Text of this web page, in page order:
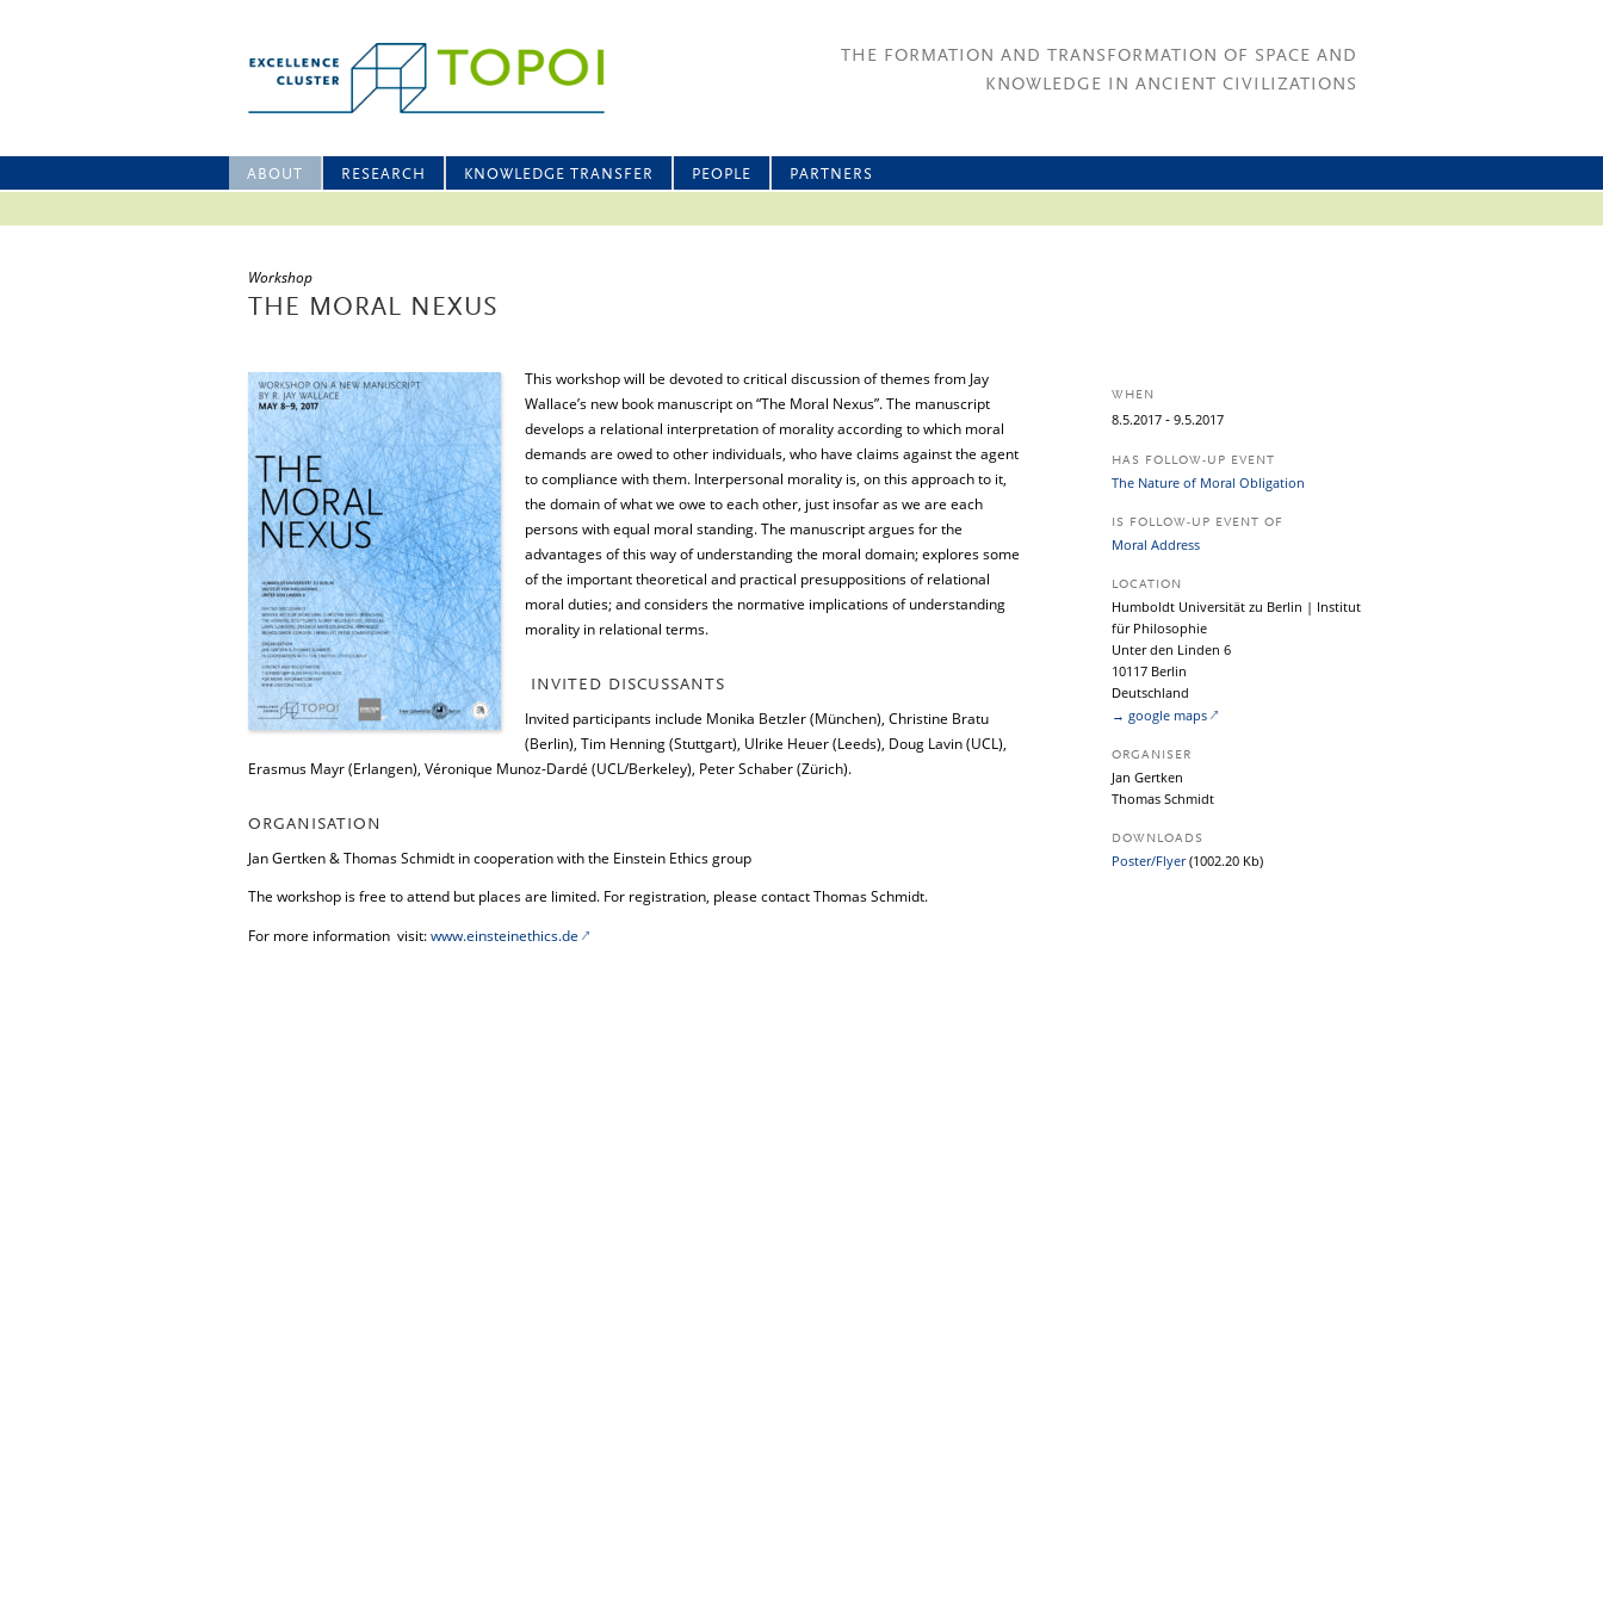
THE FORMATION AND TRANSFORMATION OF SPACE AND
KNOWLEDGE IN ANCIENT CIVILIZATIONS
ABOUT RESEARCH KNOWLEDGE TRANSFER PEOPLE PARTNERS
Workshop
THE MORAL NEXUS
This workshop will be devoted to critical discussion of themes from Jay
Wallace’s new book manuscript on “The Moral Nexus”. The manuscript
develops a relational interpretation of morality according to which moral
demands are owed to other individuals, who have claims against the agent
to compliance with them. Interpersonal morality is, on this approach to it,
the domain of what we owe to each other, just insofar as we are each
persons with equal moral standing. The manuscript argues for the
advantages of this way of understanding the moral domain; explores some
of the important theoretical and practical presuppositions of relational
moral duties; and considers the normative implications of understanding
morality in relational terms.
INVITED DISCUSSANTS
Invited participants include Monika Betzler (München), Christine Bratu
(Berlin), Tim Henning (Stuttgart), Ulrike Heuer (Leeds), Doug Lavin (UCL),
Erasmus Mayr (Erlangen), Véronique Munoz-Dardé (UCL/Berkeley), Peter Schaber (Zürich).
ORGANISATION
Jan Gertken & Thomas Schmidt in cooperation with the Einstein Ethics group
The workshop is free to attend but places are limited. For registration, please contact Thomas Schmidt.
For more information visit:www.einsteinethics.de
WHEN
8.5.2017 - 9.5.2017
HAS FOLLOW-UP EVENT
The Nature of Moral Obligation
IS FOLLOW-UP EVENT OF
Moral Address
LOCATION
Humboldt Universität zu Berlin | Institut
für Philosophie
Unter den Linden 6
10117 Berlin
Deutschland
→ google maps
ORGANISER
Jan Gertken
Thomas Schmidt
DOWNLOADS
Poster/Flyer(1002.20 Kb)